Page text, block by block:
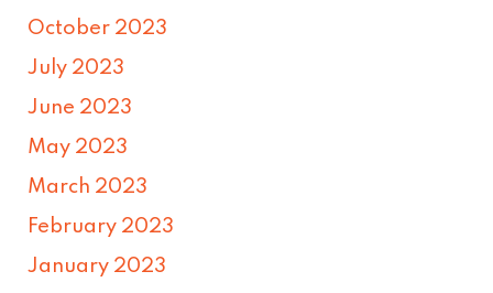
October 2023
July 2023
June 2023
May 2023
March 2023
February 2023
January 2023